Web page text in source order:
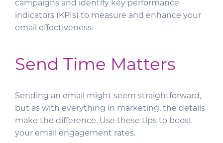
campaigns and identify key performance
indicators (KPIs) to measure and enhance your
email effectiveness.
Send Time Matters
Sending an email might seem straightforward,
but as with everything in marketing, the details
make the difference. Use these tips to boost
your email engagement rates.